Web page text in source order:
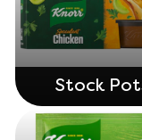
Stock